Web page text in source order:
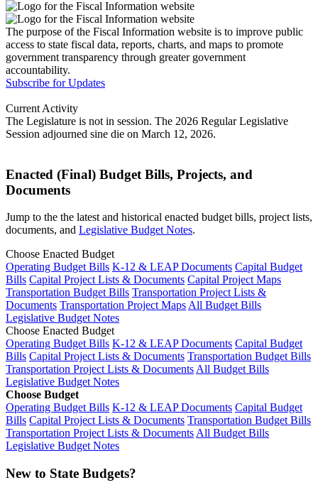
The purpose of the Fiscal Information website is to improve public
access to state fiscal data, reports, charts, and maps to promote
government transparency through greater government
accountability.
Subscribe for Updates
Current Activity
The Legislature is not in session. The 2026 Regular Legislative
Session adjourned sine die on March 12, 2026.
Enacted (Final) Budget Bills, Projects, and
Documents
Jump to the the latest and historical enacted budget bills, project lists,
documents, and Legislative Budget Notes.
Choose Enacted Budget
Operating Budget Bills K-12 & LEAP Documents Capital Budget
Bills Capital Project Lists & Documents Capital Project Maps
Transportation Budget Bills Transportation Project Lists &
Documents Transportation Project MapsAll Budget Bills
Legislative Budget Notes
Choose Enacted Budget
Operating Budget Bills K-12 & LEAP Documents Capital Budget
Bills Capital Project Lists & Documents Transportation Budget Bills
Transportation Project Lists & DocumentsAll Budget Bills
Legislative Budget Notes
Choose Budget
Operating Budget Bills K-12 & LEAP Documents Capital Budget
Bills Capital Project Lists & Documents Transportation Budget Bills
Transportation Project Lists & DocumentsAll Budget Bills
Legislative Budget Notes
New to State Budgets?